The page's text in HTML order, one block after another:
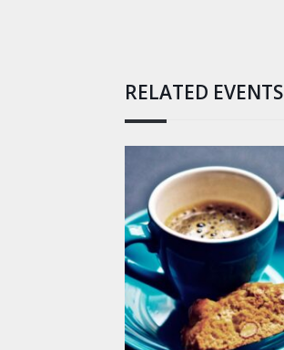
RELATED EVENTS